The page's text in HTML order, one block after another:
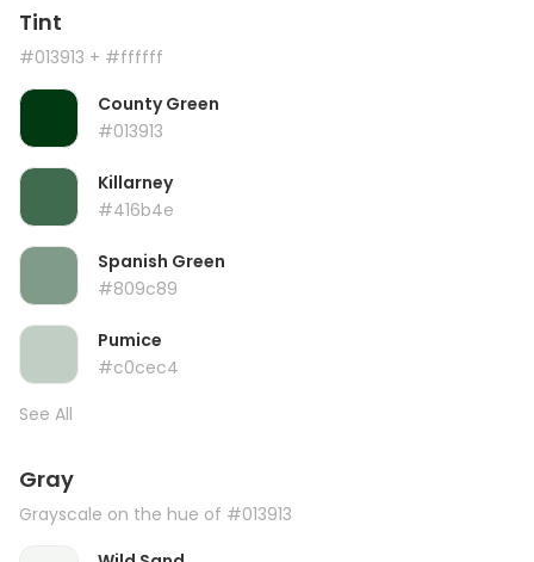
Tint
#013913 + #ffffff
County Green
#013913
Killarney
#416b4e
Spanish Green
#809c89
Pumice
#c0cec4
See All
Gray
Grayscale on the hue of #013913